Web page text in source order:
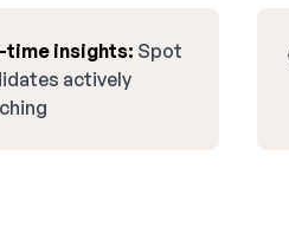
time insights: Spot
actively